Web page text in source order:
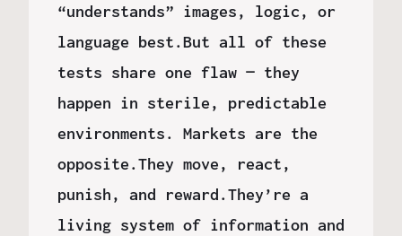
“understands” images, logic, or
language best.But all of these
tests share one flaw — they
happen in sterile, predictable
environments. Markets are the
opposite.They move, react,
punish, and reward.They’re a
living system of information and